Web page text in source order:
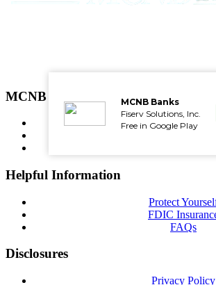
MCNB Resources
Wiring
Helpful Information
Protect
FDIC
FAQs
Disclosures
Privacy Policy
MCNB Banks
Fiserv Solutions, Inc.
Free in Google Play